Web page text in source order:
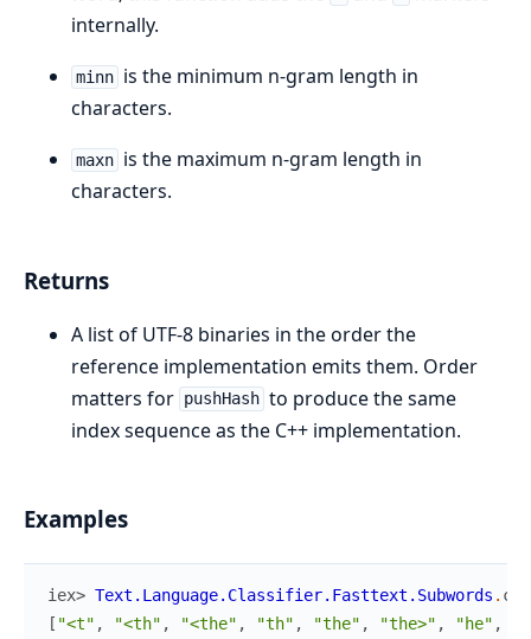
internally.
minn is the minimum n-gram length in
characters.
maxn is the maximum n-gram length in
characters.
Returns
A list of UTF-8 binaries in the order the
reference implementation emits them. Order
matters for pushHash to produce the same
index sequence as the C++ implementation.
Examples
iex> Text.Language.Classifier.Fasttext.Subwords .
[ "<t" , "<th" , "<the" , "th" , "the" , "the>" , "he" ,